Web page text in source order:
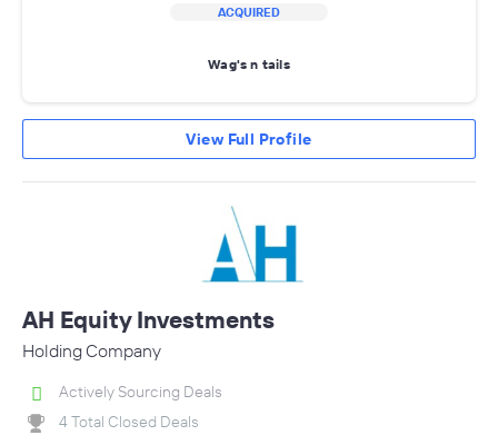
ACQUIRED
Wag's n tails
View Full Profile
AH Equity Investments
Holding Company
Actively Sourcing Deals
4 Total Closed Deals